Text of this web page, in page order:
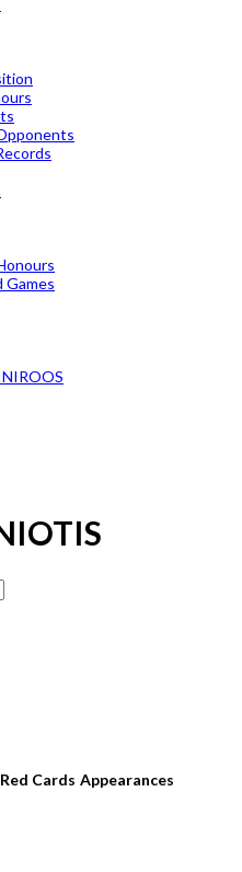
Games
Red Cards Appearances